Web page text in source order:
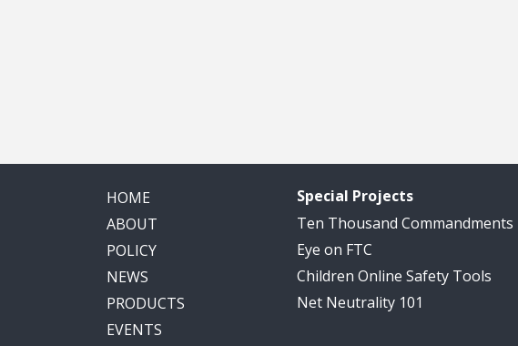
HOME
ABOUT
POLICY
NEWS
PRODUCTS
EVENTS
Special Projects
Ten Thousand Commandments
Eye on FTC
Children Online Safety Tools
Net Neutrality 101